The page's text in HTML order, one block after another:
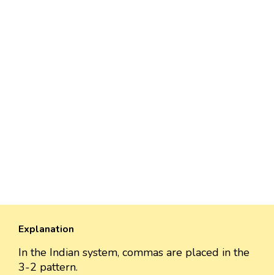
Explanation
In the Indian system, commas are placed in the
3-2 pattern.